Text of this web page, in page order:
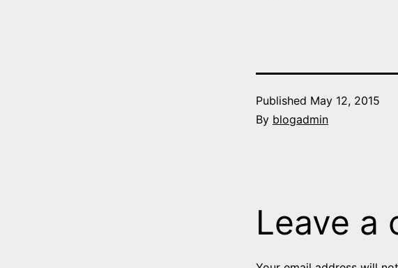
Published May 12, 2015
By blogadmin
Leave a